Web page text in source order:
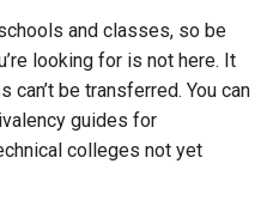
and classes, so be
looking for is not here. It
can’t be transferred. You can
guides for
colleges not yet